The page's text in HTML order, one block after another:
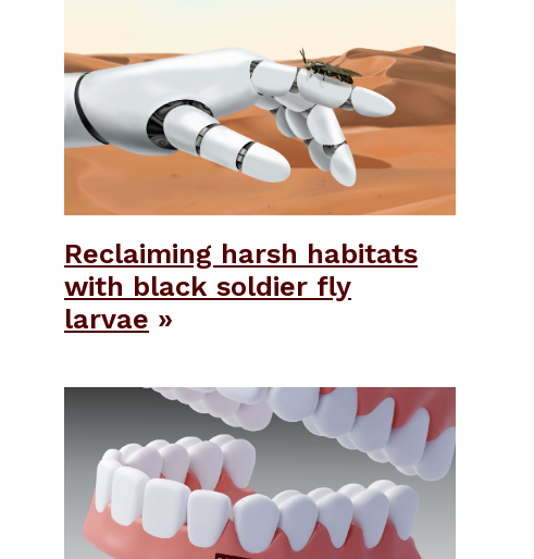
Reclaiming harsh habitats
with black soldier fly
larvae